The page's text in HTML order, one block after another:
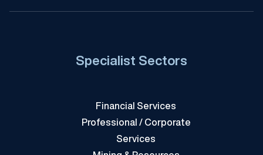
Specialist Sectors
Financial Services
Professional / Corporate
Services